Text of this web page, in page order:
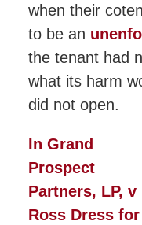
when their
to be an
the tenant had
what its harm
did not open.
In Grand
Prospect
Partners, LP, v
Ross Dress for